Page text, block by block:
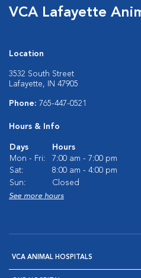
VCA Lafayette
Location
3532 South Street
Lafayette, IN 47905
Phone: 765-447-0521
Hours & Info
Days
Hours
Mon - Fri:
7:00 am - 7:00 pm
Sat:
8:00 am - 4:00 pm
Sun:
Closed
See more hours
VCA ANIMAL HOSPITALS